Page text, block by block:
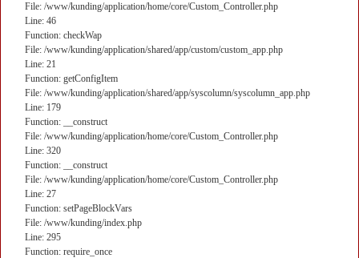
File: /www/kunding/application/home/core/Custom_Controller.php
Line: 46
Function: checkWap
File: /www/kunding/application/shared/app/custom/custom_app.php
Line: 21
Function: getConfigItem
File: /www/kunding/application/shared/app/syscolumn/syscolumn_app.php
Line: 179
Function: __construct
File: /www/kunding/application/home/core/Custom_Controller.php
Line: 320
Function: __construct
File: /www/kunding/application/home/core/Custom_Controller.php
Line: 27
Function: setPageBlockVars
File: /www/kunding/index.php
Line: 295
Function: require_once